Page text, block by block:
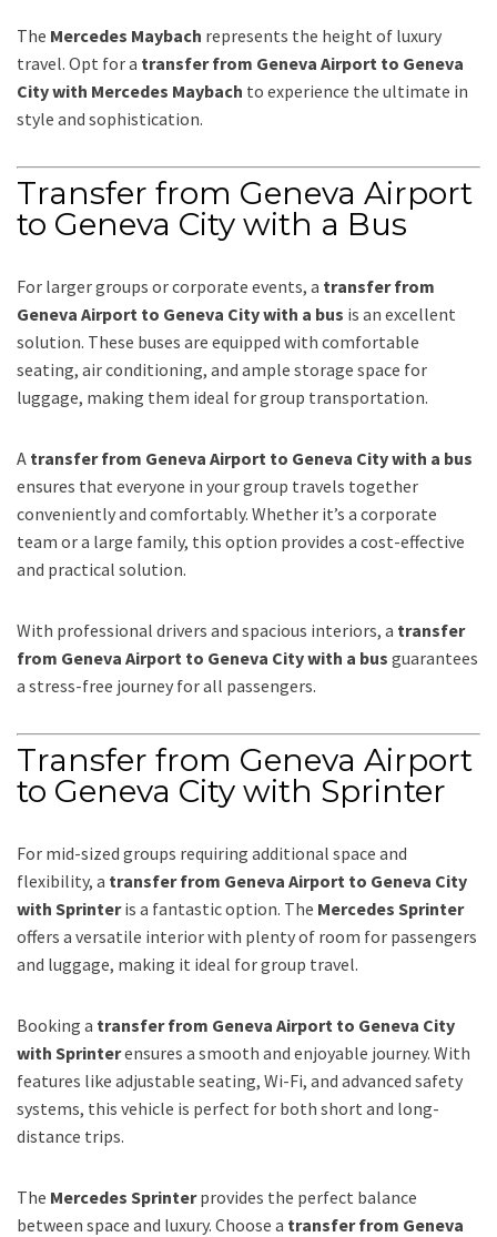
The Mercedes Maybach represents the height of luxury
travel. Opt for a transfer from Geneva Airport to Geneva
City with Mercedes Maybach to experience the ultimate in
style and sophistication.
Transfer from Geneva Airport
to Geneva City with a Bus
For larger groups or corporate events, a transfer from
Geneva Airport to Geneva City with a bus is an excellent
solution. These buses are equipped with comfortable
seating, air conditioning, and ample storage space for
luggage, making them ideal for group transportation.
A transfer from Geneva Airport to Geneva City with a bus
ensures that everyone in your group travels together
conveniently and comfortably. Whether it’s a corporate
team or a large family, this option provides a cost-effective
and practical solution.
With professional drivers and spacious interiors, a transfer
from Geneva Airport to Geneva City with a bus guarantees
a stress-free journey for all passengers.
Transfer from Geneva Airport
to Geneva City with Sprinter
For mid-sized groups requiring additional space and
flexibility, a transfer from Geneva Airport to Geneva City
with Sprinteris a fantastic option. The Mercedes Sprinter
offers a versatile interior with plenty of room for passengers
and luggage, making it ideal for group travel.
Booking a transfer from Geneva Airport to Geneva City
with Sprinterensures a smooth and enjoyable journey. With
features like adjustable seating, Wi-Fi, and advanced safety
systems, this vehicle is perfect for both short and long-
distance trips.
The Mercedes Sprinterprovides the perfect balance
between space and luxury. Choose a transfer from Geneva